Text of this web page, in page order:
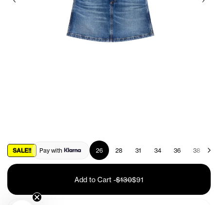
SALE!! Pay with 26 28 31 34 36 38
Add to Cart -$130$91